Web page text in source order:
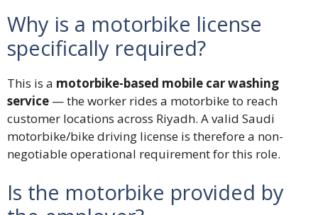
Why is a motorbike license
specifically required?
This is a motorbike-based mobile car washing
service — the worker rides a motorbike to reach
customer locations across Riyadh. A valid Saudi
motorbike/bike driving license is therefore a non-
negotiable operational requirement for this role.
Is the motorbike provided by